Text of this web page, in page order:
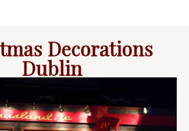
Decorations
Dublin